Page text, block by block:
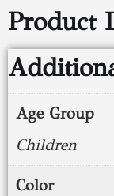
Product
Age Group
Children
Color